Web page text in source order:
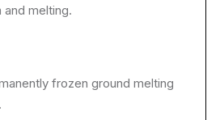
and melting.
frozen ground melting